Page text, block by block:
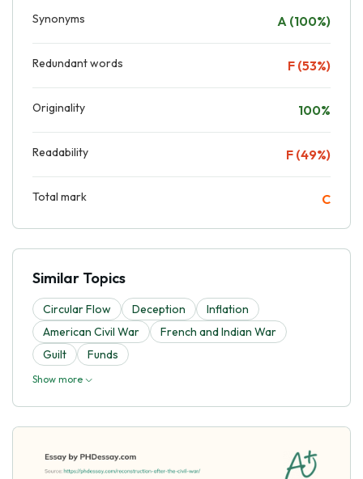
Synonyms A (100%)
Redundant words F (53%)
Originality 100%
Readability F (49%)
Total mark C
Similar Topics
Circular Flow Deception
Inflation
American Civil War
French and Indian War
Guilt
Funds
Show more